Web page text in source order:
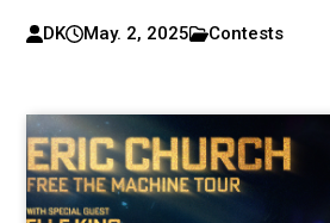
DK May. 2, 2025 Contests